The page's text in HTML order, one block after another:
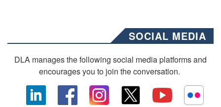
SOCIAL MEDIA
DLA manages the following social media platforms and
encourages you to join the conversation.